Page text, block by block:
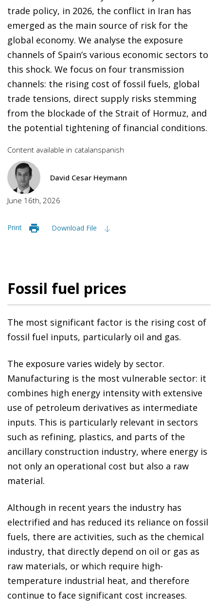
trade policy, in 2026, the conflict in Iran has
emerged as the main source of risk for the
global economy. We analyse the exposure
channels of Spain’s various economic sectors to
this shock. We focus on four transmission
channels: the rising cost of fossil fuels, global
trade tensions, direct supply risks stemming
from the blockade of the Strait of Hormuz, and
the potential tightening of financial conditions.
Content available in catalanspanish
David Cesar Heymann
June 16th, 2026
Print Download File
Fossil fuel prices
The most significant factor is the rising cost of
fossil fuel inputs, particularly oil and gas.
The exposure varies widely by sector.
Manufacturing is the most vulnerable sector: it
combines high energy intensity with extensive
use of petroleum derivatives as intermediate
inputs. This is particularly relevant in sectors
such as refining, plastics, and parts of the
ancillary construction industry, where energy is
not only an operational cost but also a raw
material.
Although in recent years the industry has
electrified and has reduced its reliance on fossil
fuels, there are activities, such as the chemical
industry, that directly depend on oil or gas as
raw materials, or which require high-
temperature industrial heat, and therefore
continue to face significant cost increases.